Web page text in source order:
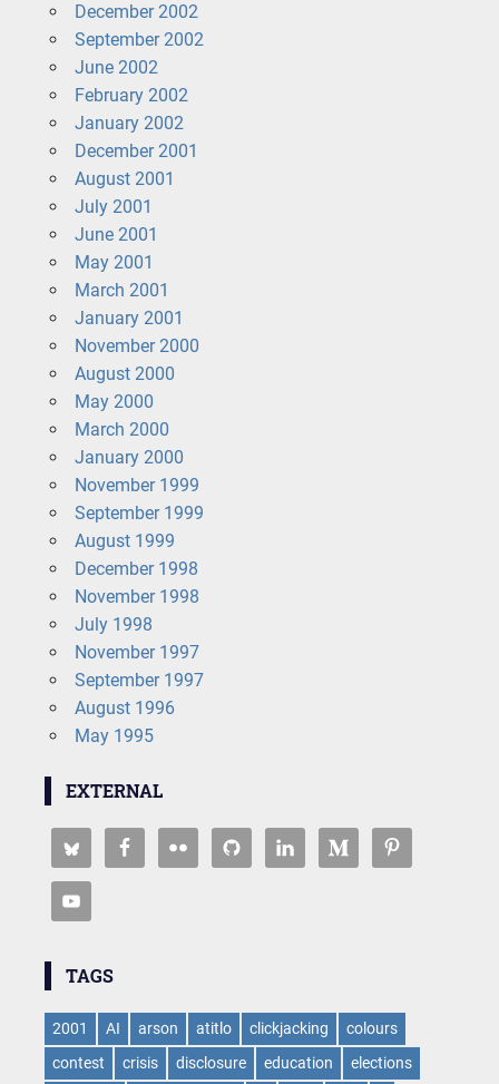
December 2002
September 2002
June 2002
February 2002
January 2002
December 2001
August 2001
July 2001
June 2001
May 2001
March 2001
January 2001
November 2000
August 2000
May 2000
March 2000
January 2000
November 1999
September 1999
August 1999
December 1998
November 1998
July 1998
November 1997
September 1997
August 1996
May 1995
EXTERNAL
TAGS
2001 AI arson atitlo clickjacking
colours
contest
crisis disclosure education elections